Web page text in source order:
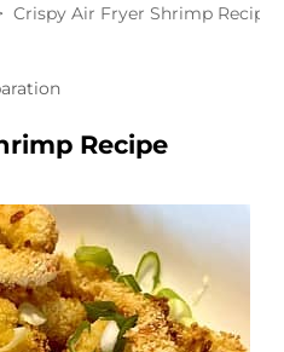
Crispy Air Fryer Shrimp Recipe
Recipe